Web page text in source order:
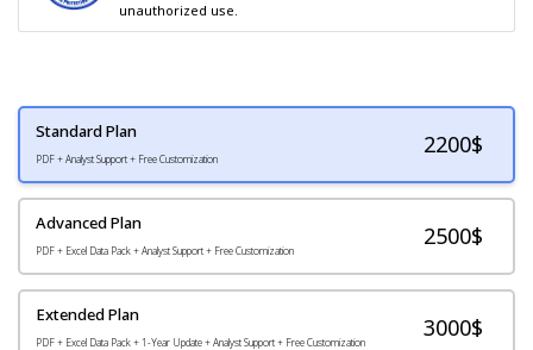
unauthorized use.
Standard Plan
PDF + Analyst Support + Free Customization
2200$
Advanced Plan
PDF + Excel Data Pack + Analyst Support + Free Customization
2500$
Extended Plan
PDF + Excel Data Pack + 1-Year Update + Analyst Support + Free Customization
3000$